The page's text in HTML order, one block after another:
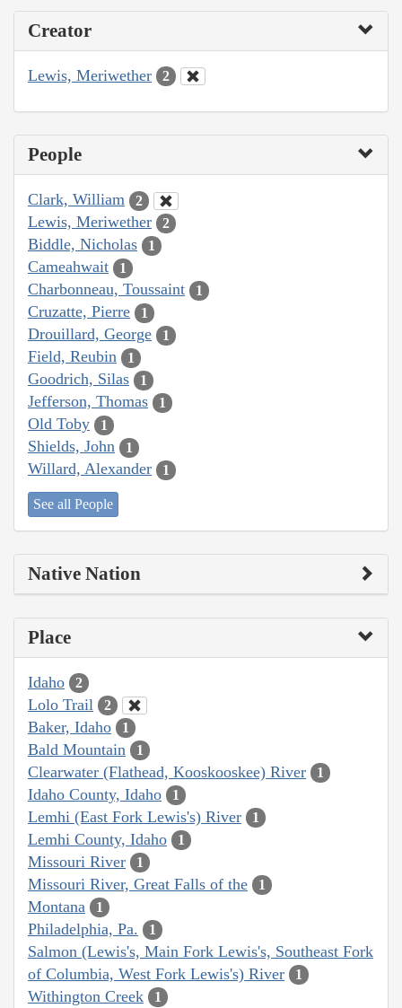
Creator
Lewis, Meriwether 2
People
Clark, William 2
Lewis, Meriwether 2
Biddle, Nicholas 1
Cameahwait 1
Charbonneau, Toussaint 1
Cruzatte, Pierre 1
Drouillard, George 1
Field, Reubin 1
Goodrich, Silas 1
Jefferson, Thomas 1
Old Toby 1
Shields, John 1
Willard, Alexander 1
See all People
Native Nation
Place
Idaho 2
Lolo Trail 2
Baker, Idaho 1
Bald Mountain 1
Clearwater (Flathead, Kooskooskee) River 1
Idaho County, Idaho 1
Lemhi (East Fork Lewis's) River 1
Lemhi County, Idaho 1
Missouri River 1
Missouri River, Great Falls of the 1
Montana 1
Philadelphia, Pa. 1
Salmon (Lewis's, Main Fork Lewis's, Southeast Fork
of Columbia, West Fork Lewis's) River
1
Withington Creek 1